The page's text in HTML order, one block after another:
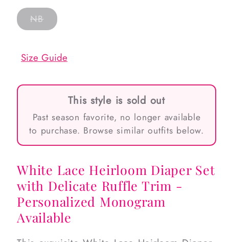
NBVariant
sold
unavailable
Size Guide
This style is sold out
Past season favorite, no longer available
to purchase. Browse similar outfits below.
White Lace Heirloom Diaper Set
with Delicate Ruffle Trim -
Personalized Monogram
Available